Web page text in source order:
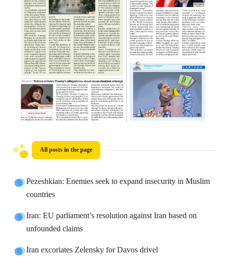
All posts in the page
Pezeshkian: Enemies seek to expand insecurity in Muslim
countries
Iran: EU parliament’s resolution against Iran based on
unfounded claims
Iran excoriates Zelensky for Davos drivel